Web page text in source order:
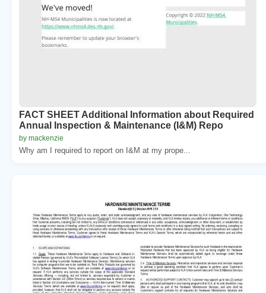
FACT SHEET Additional Information about Required
Annual Inspection & Maintenance (I&M) Repo
by mackenzie
Why am I required to report on I&M at my prope...